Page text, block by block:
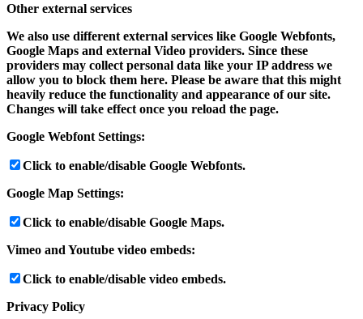
Other external services
We also use different external services like Google Webfonts,
Google Maps and external Video providers. Since these
providers may collect personal data like your IP address we
allow you to block them here. Please be aware that this might
heavily reduce the functionality and appearance of our site.
Changes will take effect once you reload the page.
Google Webfont Settings:
Click to enable/disable Google Webfonts.
Google Map Settings:
Click to enable/disable Google Maps.
Vimeo and Youtube video embeds:
Click to enable/disable video embeds.
Privacy Policy